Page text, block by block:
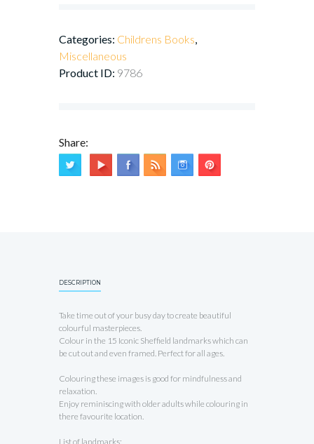
Categories: Childrens Books,
Miscellaneous
Product ID: 9786
Share:
DESCRIPTION
Take time out of your busy day to create beautiful
colourful masterpieces.
Colour in the 15 Iconic Sheffield landmarks which can
be cut out and even framed. Perfect for all ages.
Colouring these images is good for mindfulness and
relaxation.
Enjoy reminiscing with older adults while colouring in
there favourite location.
List of landmarks: